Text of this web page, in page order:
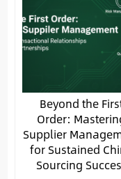
Beyond the
Order:
Supplier
for Sustained
Sourcing